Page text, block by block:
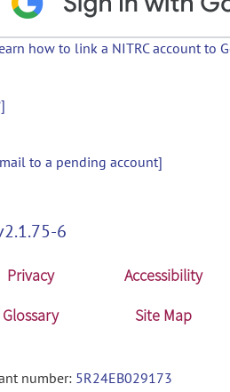
how to link a NITRC account to
to a pending account]
6
Privacy
Accessibility
Glossary Site Map
number: 5R24EB029173